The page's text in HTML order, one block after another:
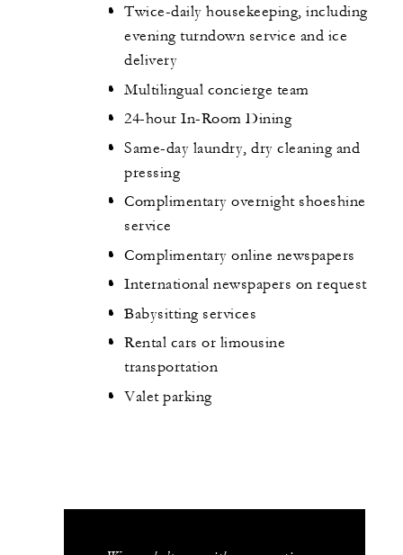
Twice-daily housekeeping, including
evening turndown service and ice
delivery
Multilingual concierge team
24-hour In-Room Dining
Same-day laundry, dry cleaning and
pressing
Complimentary overnight shoeshine
service
Complimentary online newspapers
International newspapers on request
Babysitting services
Rental cars or limousine
transportation
Valet parking